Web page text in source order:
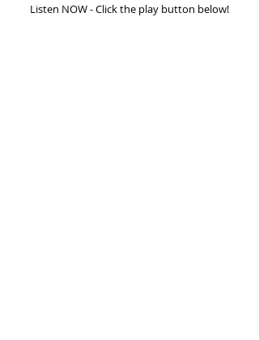
Listen NOW - Click the play button below!